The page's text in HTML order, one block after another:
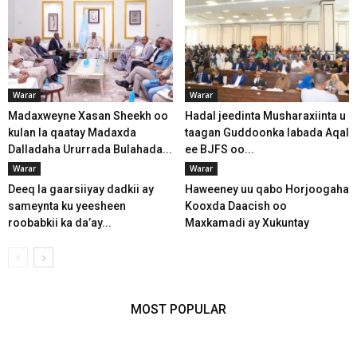
Warar
Madaxweyne Xasan Sheekh oo
kulan la qaatay Madaxda
Dalladaha Ururrada Bulahada...
Warar
Hadal jeedinta Musharaxiinta u
taagan Guddoonka labada Aqal
ee BJFS oo...
Warar
Deeq la gaarsiiyay dadkii ay
sameynta ku yeesheen
roobabkii ka da’ay...
Warar
Haweeney uu qabo Horjoogaha
Kooxda Daacish oo
Maxkamadi ay Xukuntay
MOST POPULAR